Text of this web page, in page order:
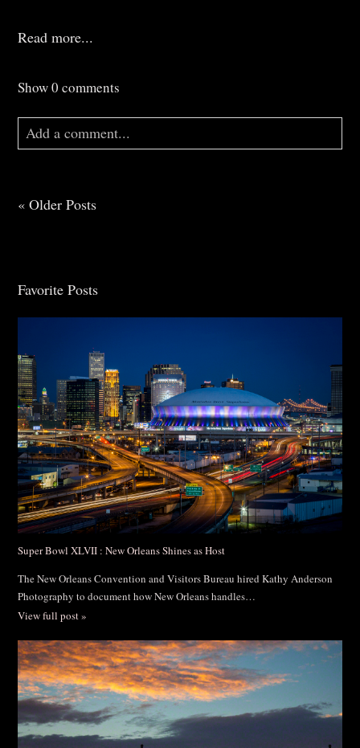
Read more...
Show0 comments
Add a comment...
fields are marked *
Post Comment
« Older Posts
Favorite Posts
Super Bowl XLVII : New Orleans Shines as Host
The New Orleans Convention and Visitors Bureau hired Kathy Anderson
Photography to document how New Orleans handles…
View full post »